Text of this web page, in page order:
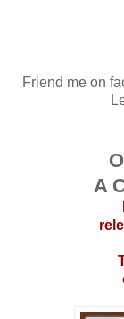
Friend me on
A